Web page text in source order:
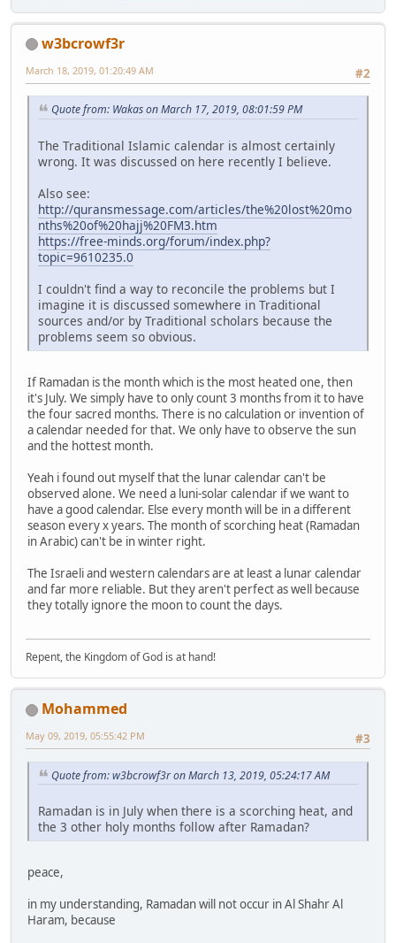
w3bcrowf3r
#2
March 18, 2019, 01:20:49 AM
Quote from: Wakas on March 17, 2019, 08:01:59 PM
The Traditional Islamic calendar is almost certainly
wrong. It was discussed on here recently I believe.
Also see:
http://quransmessage.com/articles/the%20lost%20mo
nths%20of%20hajj%20FM3.htm
https://free-minds.org/forum/index.php?
topic=9610235.0
I couldn't find a way to reconcile the problems but I
imagine it is discussed somewhere in Traditional
sources and/or by Traditional scholars because the
problems seem so obvious.
If Ramadan is the month which is the most heated one, then
it's July. We simply have to only count 3 months from it to have
the four sacred months. There is no calculation or invention of
a calendar needed for that. We only have to observe the sun
and the hottest month.
Yeah i found out myself that the lunar calendar can't be
observed alone. We need a luni-solar calendar if we want to
have a good calendar. Else every month will be in a different
season every x years. The month of scorching heat (Ramadan
in Arabic) can't be in winter right.
The Israeli and western calendars are at least a lunar calendar
and far more reliable. But they aren't perfect as well because
they totally ignore the moon to count the days.
Repent, the Kingdom of God is at hand!
Mohammed
#3
May 09, 2019, 05:55:42 PM
Quote from: w3bcrowf3r on March 13, 2019, 05:24:17 AM
Ramadan is in July when there is a scorching heat, and
the 3 other holy months follow after Ramadan?
peace,
in my understanding, Ramadan will not occur in Al Shahr Al
Haram, because